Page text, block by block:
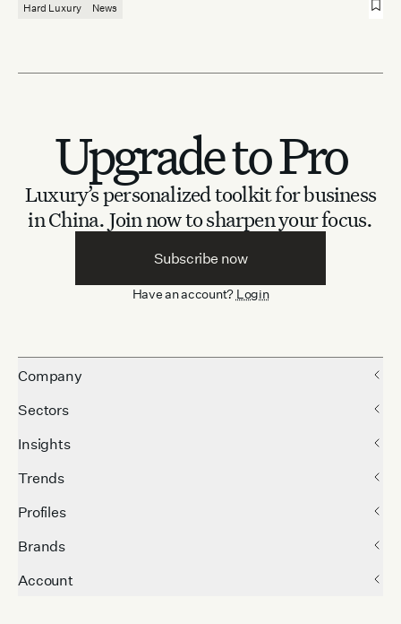
Hard Luxury News
Upgrade to Pro
Luxury’s personalized toolkit for business
in China. Join now to sharpen your focus.
Subscribe now
Have an account? Login
Company
Sectors
Insights
Trends
Profiles
Brands
Account